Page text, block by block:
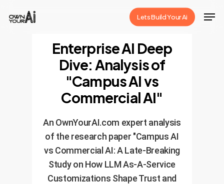
Lets Build Your Ai
Enterprise AI Deep
Dive: Analysis of
"Campus AI vs
Commercial AI"
An OwnYourAI.com expert analysis
of the research paper "Campus AI
vs Commercial AI: A Late-Breaking
Study on How LLM As-A-Service
Customizations Shape Trust and